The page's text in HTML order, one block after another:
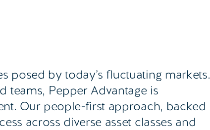
posed by today’s fluctuating markets.
teams, Pepper Advantage is
Our people-first approach, backed
across diverse asset classes and